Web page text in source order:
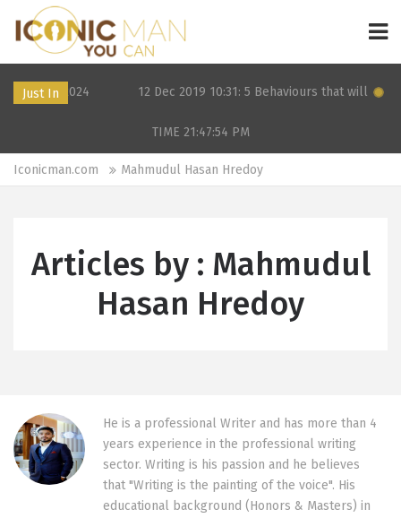
Just In
in 2024 12 Dec 2019 10:31: 5 Behaviours that will kill your
TIME 21:47:54 PM
Iconicman.com Mahmudul Hasan Hredoy
Articles by : Mahmudul
Hasan Hredoy
He is a professional Writer and has more than 4
years experience in the professional writing
sector. Writing is his passion and he believes
that "Writing is the painting of the voice". His
educational background (Honors & Masters) in